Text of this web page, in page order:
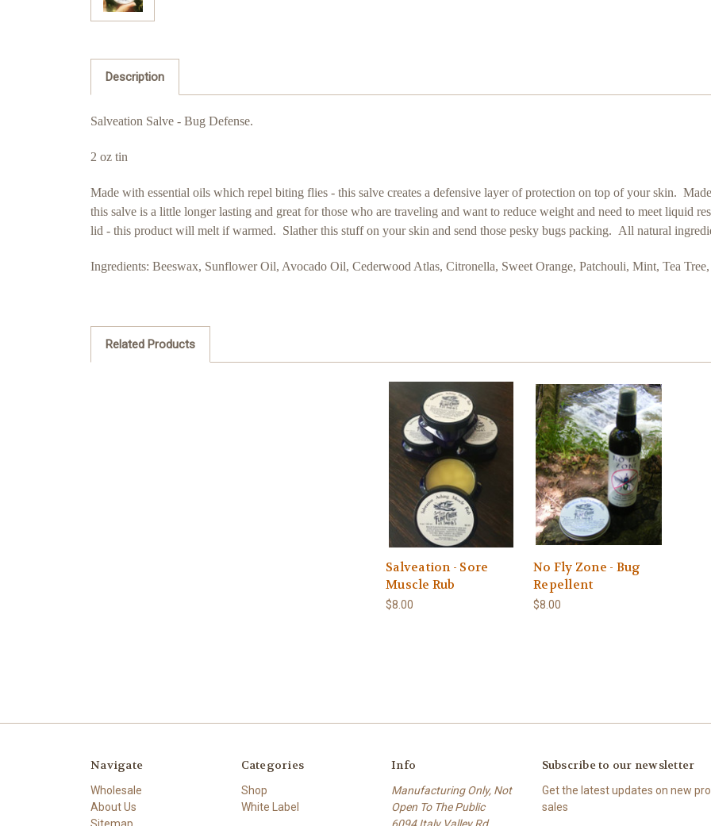
Description
Salveation Salve - Bug Defense.
2 oz tin
Made with essential oils which repel biting flies - this salve creates a defensive layer of protection on top of your skin.
this salve is a little longer lasting and great for those who are traveling and want to reduce weight and need to meet liquid
lid - this product will melt if warmed. Slather this stuff on your skin and send those pesky bugs packing. All natural
Ingredients: Beeswax, Sunflower Oil, Avocado Oil, Cederwood Atlas, Citronella, Sweet Orange, Patchouli, Mint, Tea
Related Products
Salveation - Sore
Muscle Rub
$8.00
No Fly Zone - Bug
Repellent
$8.00
Navigate
Wholesale
About Us
Categories
Shop
White Label
Info
Manufacturing Only, Not
Open To The Public
Subscribe to our newsletter
Get the latest updates on new
sales